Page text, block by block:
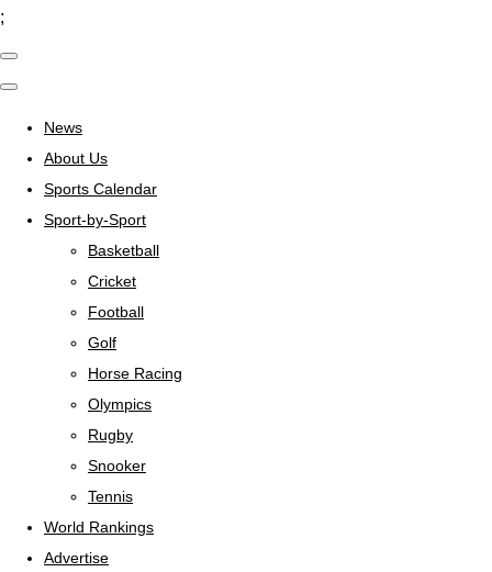
;
News
About Us
Sports Calendar
Sport-by-Sport
Basketball
Cricket
Football
Golf
Horse Racing
Olympics
Rugby
Snooker
Tennis
World Rankings
Advertise